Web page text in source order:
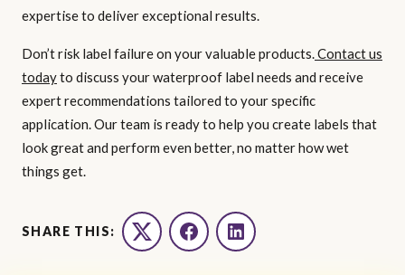
expertise to deliver exceptional results.
Don’t risk label failure on your valuable products.Contact us
todayto discuss your waterproof label needs and receive
expert recommendations tailored to your specific
application. Our team is ready to help you create labels that
look great and perform even better, no matter how wet
things get.
SHARE THIS:
TwitterFacebookLinkedIn